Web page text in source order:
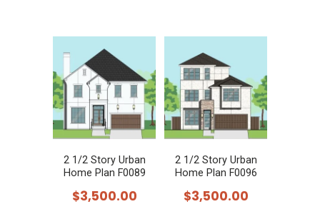
2 1/2 Story Urban
Home Plan F0089
$3,500.00
2 1/2 Story Urban
Home Plan F0096
$3,500.00